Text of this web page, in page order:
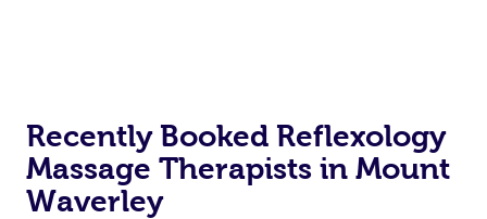
Recently Booked Reflexology
Massage Therapists in Mount
Waverley